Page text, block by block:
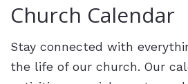
Church Calendar
Stay connected with
the life of our church. Our